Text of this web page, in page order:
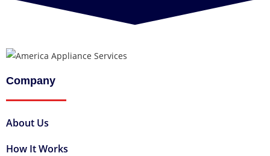
Company
About Us
How It Works